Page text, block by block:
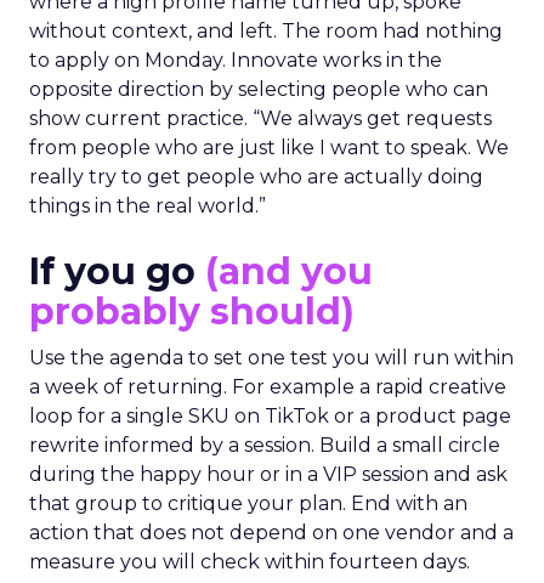
without context, and left. The room had nothing
to apply on Monday. Innovate works in the
opposite direction by selecting people who can
show current practice. “We always get requests
from people who are just like I want to speak. We
really try to get people who are actually doing
things in the real world.”
If you go (and you
probably should)
Use the agenda to set one test you will run within
a week of returning. For example a rapid creative
loop for a single SKU on TikTok or a product page
rewrite informed by a session. Build a small circle
during the happy hour or in a VIP session and ask
that group to critique your plan. End with an
action that does not depend on one vendor and a
measure you will check within fourteen days.